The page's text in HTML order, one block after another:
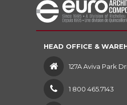
HEAD OFFICE &
127A Aviva Park
1 800 465.7143